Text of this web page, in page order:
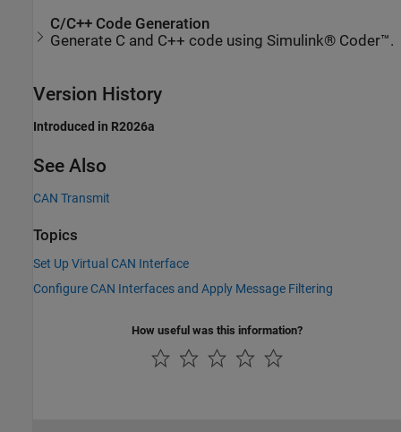
C/C++ Code Generation
Generate C and C++ code using Simulink® Coder™.
Version History
Introduced in R2026a
See Also
CAN Transmit
Topics
Set Up Virtual CAN Interface
Configure CAN Interfaces and Apply Message Filtering
How useful was this information?